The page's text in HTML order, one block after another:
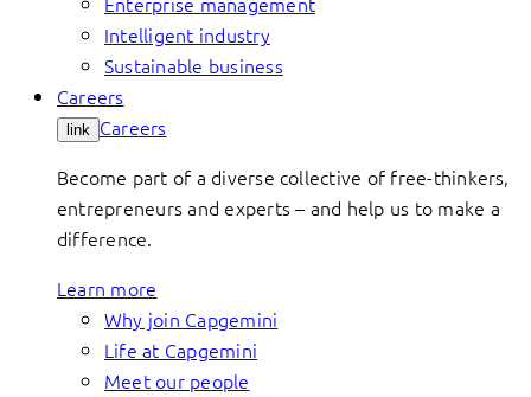
Intelligent industry
Sustainable business
Careers
link Careers
Become part of a diverse collective of free-thinkers,
entrepreneurs and experts – and help us to make a
difference.
Learn more
Why join Capgemini
Life at Capgemini
Meet our people